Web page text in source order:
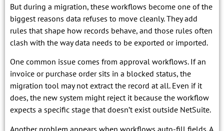
But during a migration, these workflows become one of the
biggest reasons data refuses to move cleanly. They add
rules that shape how records behave, and those rules often
clash with the way data needs to be exported or imported.
One common issue comes from approval workflows. If an
invoice or purchase order sits in a blocked status, the
migration tool may not extract the record at all. Even if it
does, the new system might reject it because the workflow
expects a specific stage that doesn’t exist outside NetSuite.
Another problem appears when workflows auto-fill fields. A